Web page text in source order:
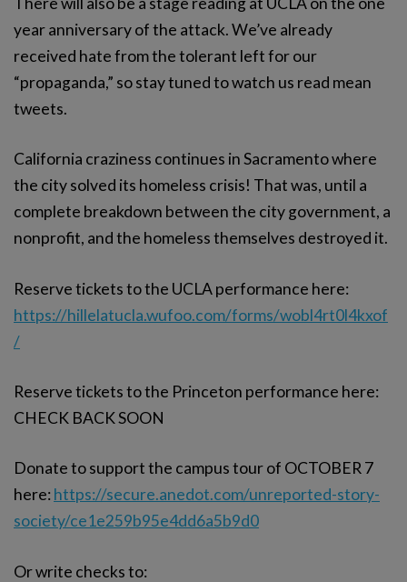
year anniversary of the attack. We’ve already
received hate from the tolerant left for our
“propaganda,” so stay tuned to watch us read mean
tweets.
California craziness continues in Sacramento where
the city solved its homeless crisis! That was, until a
complete breakdown between the city government, a
nonprofit, and the homeless themselves destroyed it.
Reserve tickets to the UCLA performance here:
https://hillelatucla.wufoo.com/forms/wobl4rt0l4kxof
/
Reserve tickets to the Princeton performance here:
CHECK BACK SOON
Donate to support the campus tour of OCTOBER 7
here: https://secure.anedot.com/unreported-story-
society/ce1e259b95e4dd6a5b9d0
Or write checks to: